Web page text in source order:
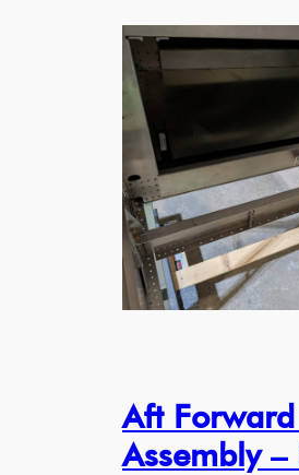
Aft
Assembly –